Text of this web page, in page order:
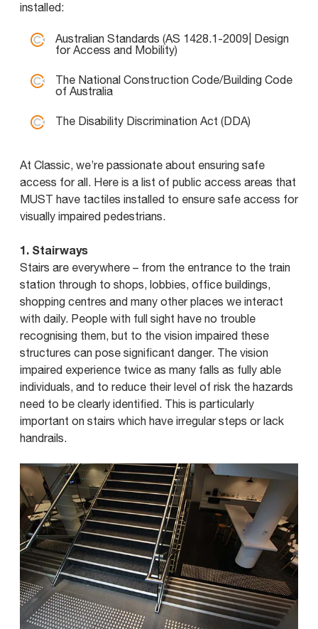
installed:
Australian Standards (AS 1428.1-2009| Design
for Access and Mobility)
The National Construction Code/Building Code
of Australia
The Disability Discrimination Act (DDA)
At Classic, we’re passionate about ensuring safe
access for all. Here is a list of public access areas that
MUST have tactiles installed to ensure safe access for
visually impaired pedestrians.
1. Stairways
Stairs are everywhere – from the entrance to the train
station through to shops, lobbies, office buildings,
shopping centres and many other places we interact
with daily. People with full sight have no trouble
recognising them, but to the vision impaired these
structures can pose significant danger. The vision
impaired experience twice as many falls as fully able
individuals, and to reduce their level of risk the hazards
need to be clearly identified. This is particularly
important on stairs which have irregular steps or lack
handrails.